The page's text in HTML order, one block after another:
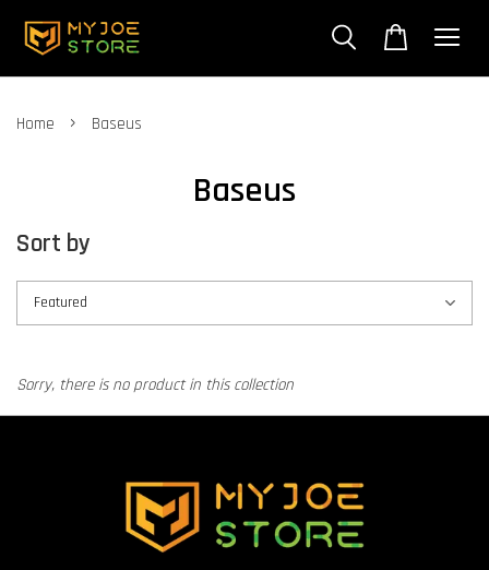
Home › Baseus
Baseus
Sort by
Sorry, there is no product in this collection